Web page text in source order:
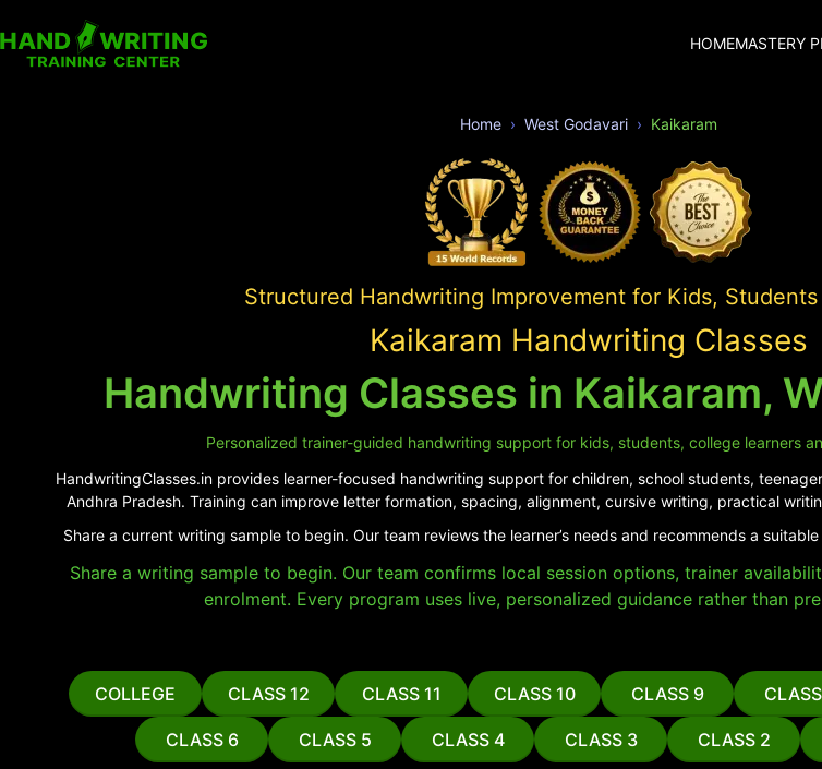
HOMEMASTERY
Home West Godavari Kaikaram
Structured Handwriting Improvement for Kids,
Kaikaram Handwriting Classes
Handwriting Classes in Kaikaram,
Personalized trainer-guided handwriting support for kids, students, college learners
HandwritingClasses.in provides learner-focused handwriting support for children, school students,
Andhra Pradesh. Training can improve letter formation, spacing, alignment, cursive writing, practical
Share a current writing sample to begin. Our team reviews the learner’s needs and recommends a
Share a writing sample to begin. Our team confirms local session options, trainer
enrolment. Every program uses live, personalized guidance rather than
COLLEGE CLASS 12 CLASS 11 CLASS 10 CLASS 9
CLASS 6 CLASS 5 CLASS 4 CLASS 3 CLASS 2